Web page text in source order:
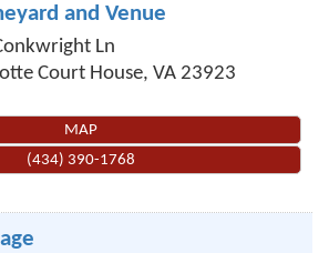
and Venue
Ln
Court House, VA 23923
MAP
(434) 390-1768